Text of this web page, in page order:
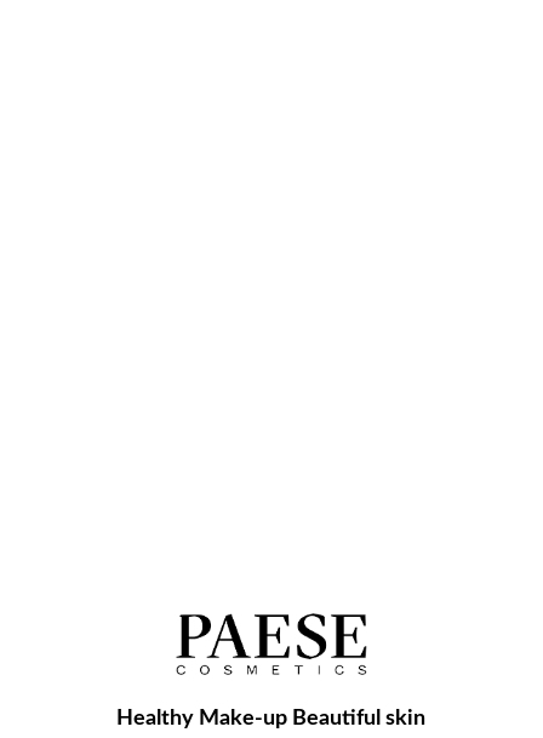
Healthy Make-up Beautiful skin